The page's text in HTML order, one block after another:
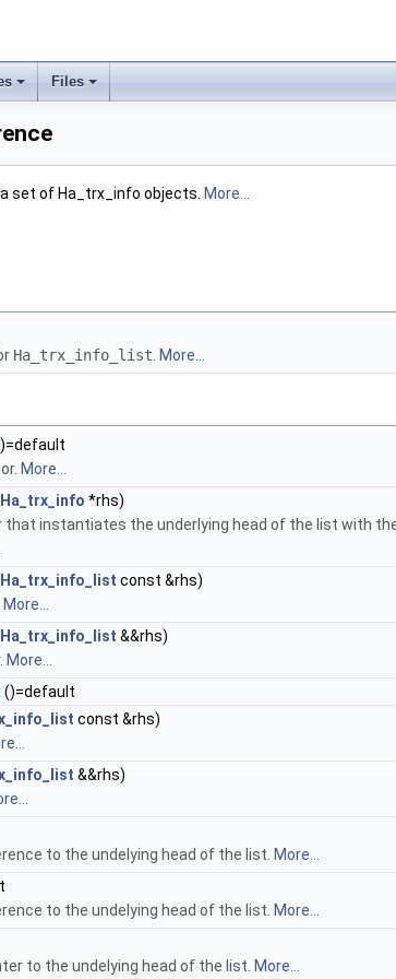
Files
set of Ha_trx_info objects. More...
Ha_trx_info_list More...
More...
Ha_trx_info *rhs)
instantiates the underlying head of the list with
Ha_trx_info_list const &rhs)
More...
Ha_trx_info_list &&rhs)
More...
()=default
const &rhs)
&&rhs)
to the undelying head of the list. More...
to the undelying head of the list. More...
to the undelying head of the list. More...